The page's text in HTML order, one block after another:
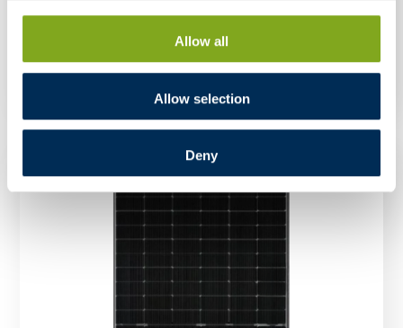
Allow all
Allow selection
Deny
CS6R-400MS 400 W full black